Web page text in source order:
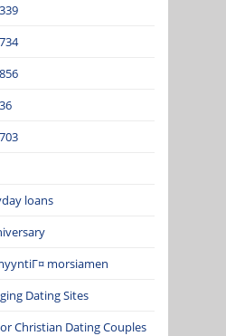
loans
morsiamen
Dating Sites
Christian Dating Couples